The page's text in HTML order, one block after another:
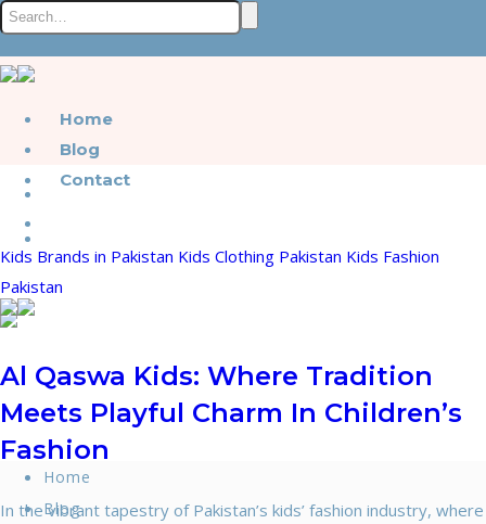
Home
Blog
Contact
Home
Blog
Kids Brands in Pakistan Kids Clothing Pakistan Kids Fashion
Pakistan
Al Qaswa Kids: Where Tradition
Meets Playful Charm In Children’s
Fashion
In the vibrant tapestry of Pakistan’s kids’ fashion industry, where